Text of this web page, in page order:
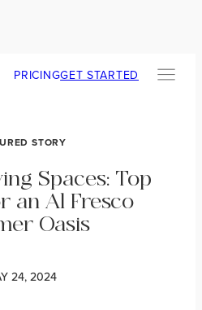
PRICINGGET STARTED
STORY
Spaces: Top
an Al Fresco
Oasis
24, 2024